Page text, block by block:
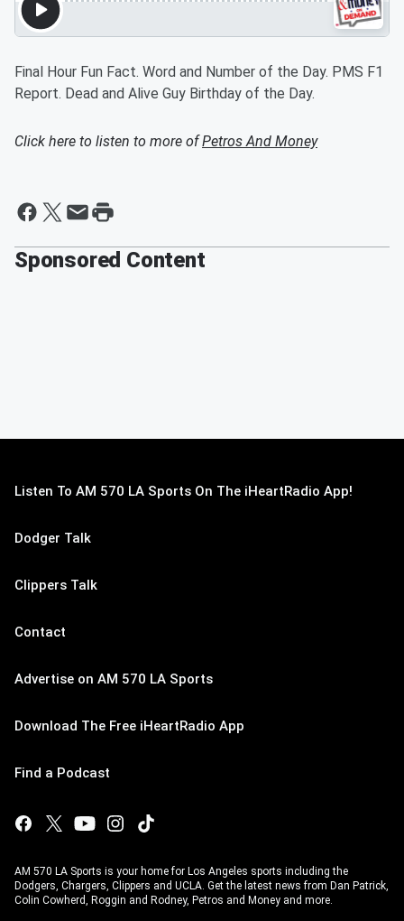
Final Hour Fun Fact. Word and Number of the Day. PMS F1
Report. Dead and Alive Guy Birthday of the Day.
Click here to listen to more ofPetros And Money
Sponsored Content
Listen To AM 570 LA Sports On The iHeartRadio App!
Dodger Talk
Clippers Talk
Contact
Advertise on AM 570 LA Sports
Download The Free iHeartRadio App
Find a Podcast
AM 570 LA Sports is your home for Los Angeles sports including the
Dodgers, Chargers, Clippers and UCLA. Get the latest news from Dan Patrick,
Colin Cowherd, Roggin and Rodney, Petros and Money and more.